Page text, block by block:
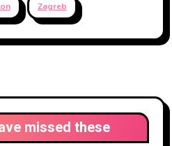
Zagreb
missed these